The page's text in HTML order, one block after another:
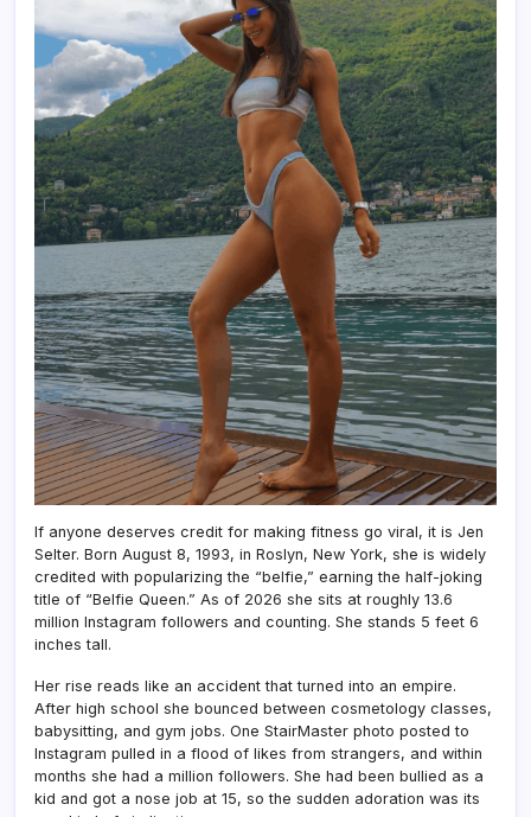
If anyone deserves credit for making fitness go viral, it is Jen
Selter. Born August 8, 1993, in Roslyn, New York, she is widely
credited with popularizing the “belfie,” earning the half-joking
title of “Belfie Queen.” As of 2026 she sits at roughly 13.6
million Instagram followers and counting. She stands 5 feet 6
inches tall.
Her rise reads like an accident that turned into an empire.
After high school she bounced between cosmetology classes,
babysitting, and gym jobs. One StairMaster photo posted to
Instagram pulled in a flood of likes from strangers, and within
months she had a million followers. She had been bullied as a
kid and got a nose job at 15, so the sudden adoration was its